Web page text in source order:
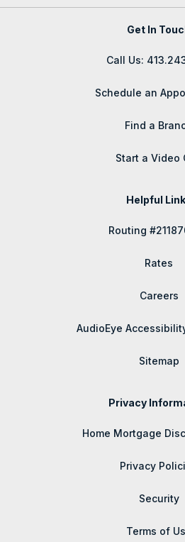
Get In
Call Us:
Schedule an
Find a
Start a Video
Helpful
Routing
Rates
Careers
AudioEye
Sitemap
Privacy
Home Mortgage
Privacy
Security
Terms of